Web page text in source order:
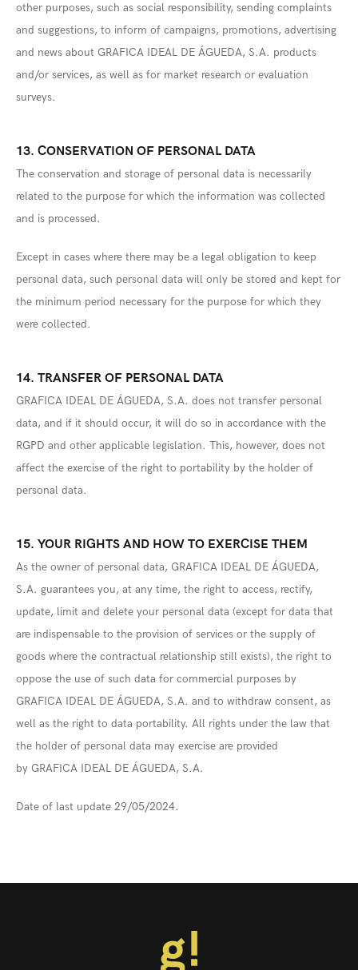
other purposes, such as social responsibility, sending complaints
and suggestions, to inform of campaigns, promotions, advertising
and news about GRAFICA IDEAL DE ÁGUEDA, S.A. products
and/or services, as well as for market research or evaluation
surveys.
13. CONSERVATION OF PERSONAL DATA
The conservation and storage of personal data is necessarily
related to the purpose for which the information was collected
and is processed.
Except in cases where there may be a legal obligation to keep
personal data, such personal data will only be stored and kept for
the minimum period necessary for the purpose for which they
were collected.
14. TRANSFER OF PERSONAL DATA
GRAFICA IDEAL DE ÁGUEDA, S.A. does not transfer personal
data, and if it should occur, it will do so in accordance with the
RGPD and other applicable legislation. This, however, does not
affect the exercise of the right to portability by the holder of
personal data.
15. YOUR RIGHTS AND HOW TO EXERCISE THEM
As the owner of personal data, GRAFICA IDEAL DE ÁGUEDA,
S.A. guarantees you, at any time, the right to access, rectify,
update, limit and delete your personal data (except for data that
are indispensable to the provision of services or the supply of
goods where the contractual relationship still exists), the right to
oppose the use of such data for commercial purposes by
GRAFICA IDEAL DE ÁGUEDA, S.A. and to withdraw consent, as
well as the right to data portability. All rights under the law that
the holder of personal data may exercise are provided
by GRAFICA IDEAL DE ÁGUEDA, S.A.
Date of last update 29/05/2024.